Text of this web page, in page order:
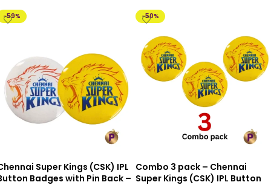
-59%
Super Kings (CSK) IPL
Badges with Pin Back –
-50%
Combo 3 pack – Chennai
Super Kings (CSK) IPL Button